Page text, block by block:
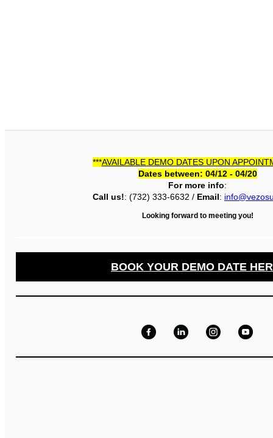
***AVAILABLE DEMO DATES UPON
Dates between: 04/12 - 04/20
For more info:
Call us!: (732) 333-6632 / Email:
Looking forward to meeting you!
BOOK YOUR DEMO DATE